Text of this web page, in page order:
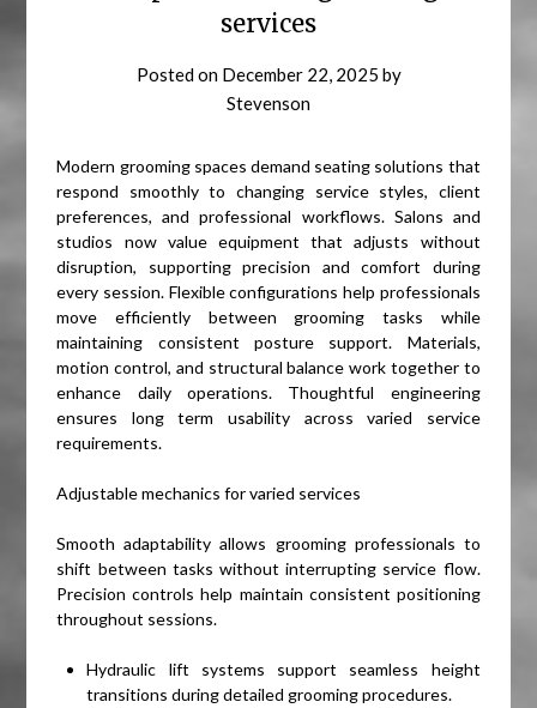
services
Posted on December 22, 2025 by
Stevenson
Modern grooming spaces demand seating solutions that
respond smoothly to changing service styles, client
preferences, and professional workflows. Salons and
studios now value equipment that adjusts without
disruption, supporting precision and comfort during
every session. Flexible configurations help professionals
move efficiently between grooming tasks while
maintaining consistent posture support. Materials,
motion control, and structural balance work together to
enhance daily operations. Thoughtful engineering
ensures long term usability across varied service
requirements.
Adjustable mechanics for varied services
Smooth adaptability allows grooming professionals to
shift between tasks without interrupting service flow.
Precision controls help maintain consistent positioning
throughout sessions.
Hydraulic lift systems support seamless height
transitions during detailed grooming procedures.